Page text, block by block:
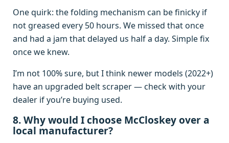
One quirk: the folding mechanism can be finicky if
not greased every 50 hours. We missed that once
and had a jam that delayed us half a day. Simple fix
once we knew.
I’m not 100% sure, but I think newer models (2022+)
have an upgraded belt scraper — check with your
dealer if you’re buying used.
8. Why would I choose McCloskey over a
local manufacturer?